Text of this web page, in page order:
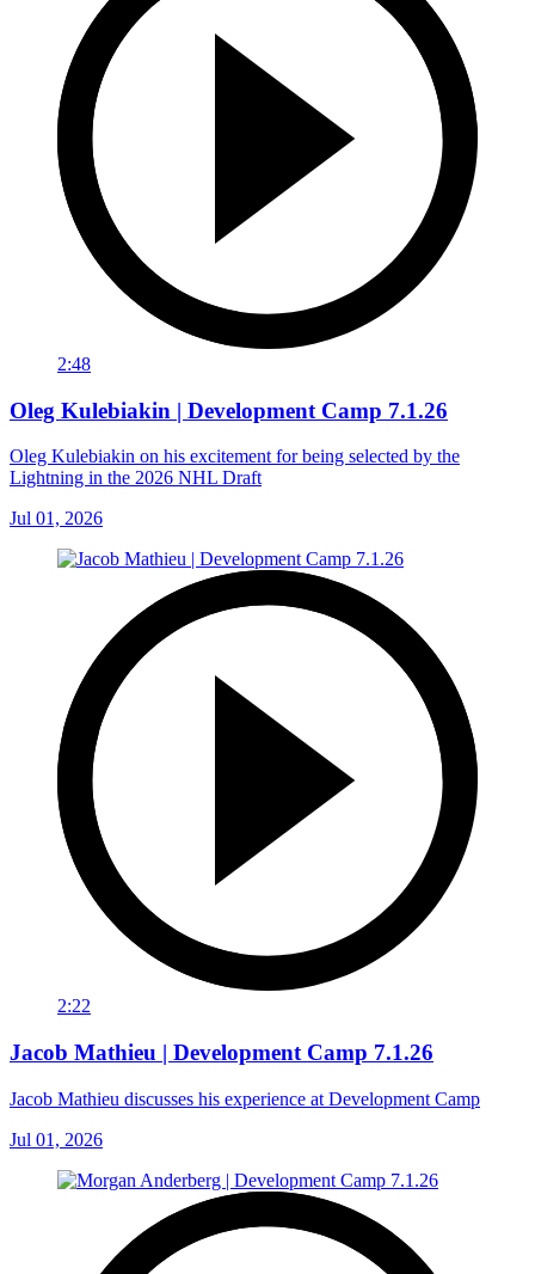
2:48
Oleg Kulebiakin | Development Camp 7.1.26
Oleg Kulebiakin on his excitement for being selected by the
Lightning in the 2026 NHL Draft
Jul 01, 2026
2:22
Jacob Mathieu | Development Camp 7.1.26
Jacob Mathieu discusses his experience at Development Camp
Jul 01, 2026